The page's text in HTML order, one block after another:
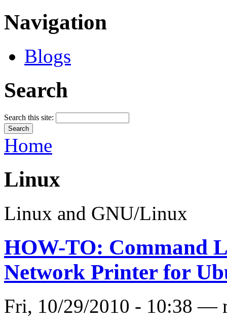
Navigation
Blogs
Search
Search this site:
Home
Linux
Linux and GNU/Linux
HOW-TO: Command
Network Printer for
Fri, 10/29/2010 - 10:38 —